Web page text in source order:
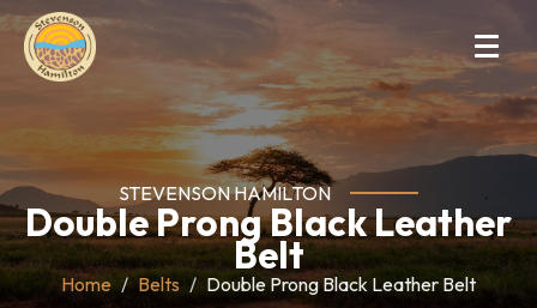
STEVENSON HAMILTON
Double Prong Black Leather
Belt
Home Belts Double Prong Black Leather Belt